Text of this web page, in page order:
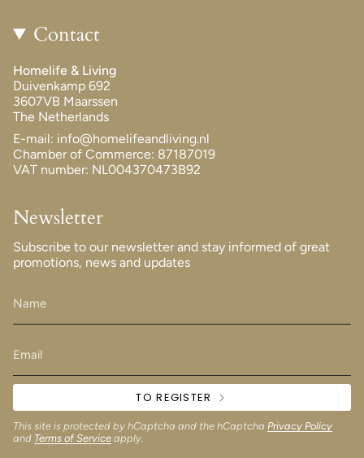
Contact
Homelife & Living
Duivenkamp 692
3607VB Maarssen
The Netherlands
E-mail: info@homelifeandliving.nl
Chamber of Commerce: 87187019
VAT number: NL004370473B92
Newsletter
Subscribe to our newsletter and stay informed of great
promotions, news and updates
TO REGISTER
This site is protected by hCaptcha and the hCaptcha Privacy Policy
and Terms of Service apply.